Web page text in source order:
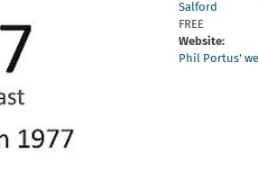
Salford
FREE
Website:
Phil Portus'